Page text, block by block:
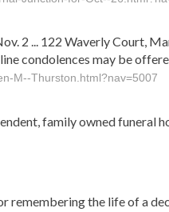
2 ... 122 Waverly Court,
condolences may be
M--Thurston.html?nav=5007
family owned funeral
remembering the life of a